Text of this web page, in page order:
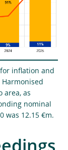
inflation and
area, as
nominal
was 12.15 €m.